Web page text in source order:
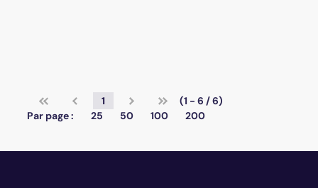
1
(1 - 6 / 6)
Par page :
25 50 100 200